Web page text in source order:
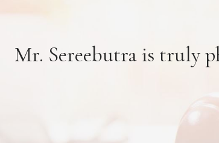
Mr. Sereebutra is truly